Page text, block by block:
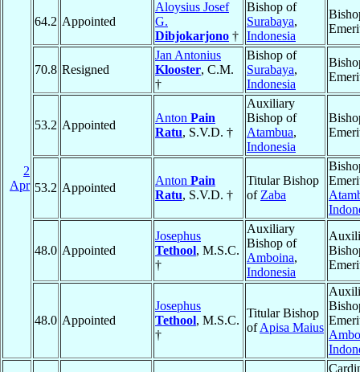
2
Apr
64.2 Appointed
Aloysius Josef
G.
Dibjokarjono †
Bishop of
Surabaya,
Indonesia
70.8 Resigned
Jan Antonius
Klooster, C.M.
†
Bishop of
Surabaya,
Indonesia
53.2 Appointed
Anton Pain
Ratu, S.V.D. †
Auxiliary
Bishop of
Atambua,
Indonesia
53.2 Appointed
Anton Pain
Ratu, S.V.D. †
Titular Bishop
of Zaba
48.0 Appointed
Josephus
Tethool, M.S.C.
†
Auxiliary
Bishop of
Amboina,
Indonesia
48.0 Appointed
Josephus
Tethool, M.S.C.
†
Titular Bishop
ofApisa Maius